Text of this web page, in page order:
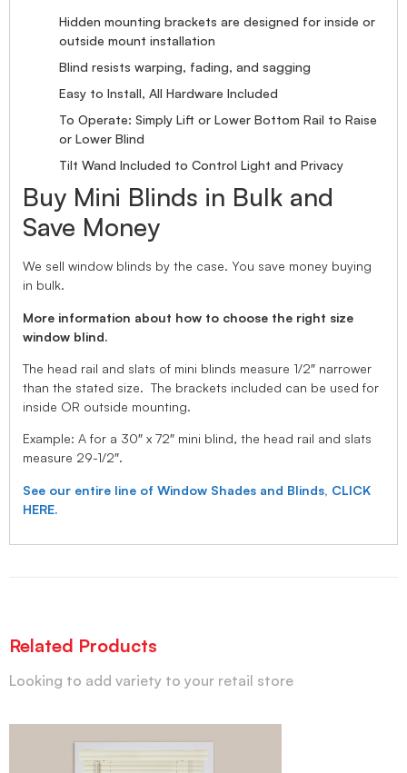
Hidden mounting brackets are designed for inside or
outside mount installation
Blind resists warping, fading, and sagging
Easy to Install, All Hardware Included
To Operate: Simply Lift or Lower Bottom Rail to Raise
or Lower Blind
Tilt Wand Included to Control Light and Privacy
Buy Mini Blinds in Bulk and
Save Money
We sell window blinds by the case. You save money buying
in bulk.
More information about how to choose the right size
window blind.
The head rail and slats of mini blinds measure 1/2″ narrower
than the stated size. The brackets included can be used for
inside OR outside mounting.
Example: A for a 30″ x 72″ mini blind, the head rail and slats
measure 29-1/2″.
See our entire line of Window Shades and Blinds, CLICK
HERE.
Related Products
Looking to add variety to your retail store